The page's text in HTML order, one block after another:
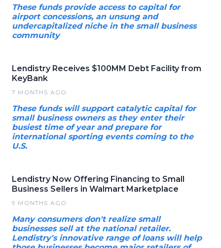
These funds provide access to capital for
airport concessions, an unsung and
undercapitalized niche in the small business
community
Lendistry Receives $100MM Debt Facility from
KeyBank
7 MONTHS AGO
These funds will support catalytic capital for
small business owners as they enter their
busiest time of year and prepare for
international sporting events coming to the
U.S.
Lendistry Now Offering Financing to Small
Business Sellers in Walmart Marketplace
9 MONTHS AGO
Many consumers don't realize small
businesses sell at the national retailer.
Lendistry's innovative range of loans will help